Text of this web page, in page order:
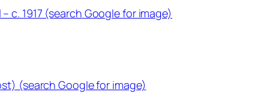
c. 1917 (search Google for image)
(search Google for image)